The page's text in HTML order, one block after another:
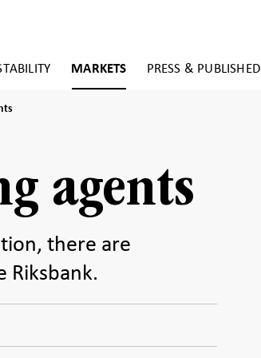
MARKETS PRESS & PUBLISHED
agents
there are
Riksbank.